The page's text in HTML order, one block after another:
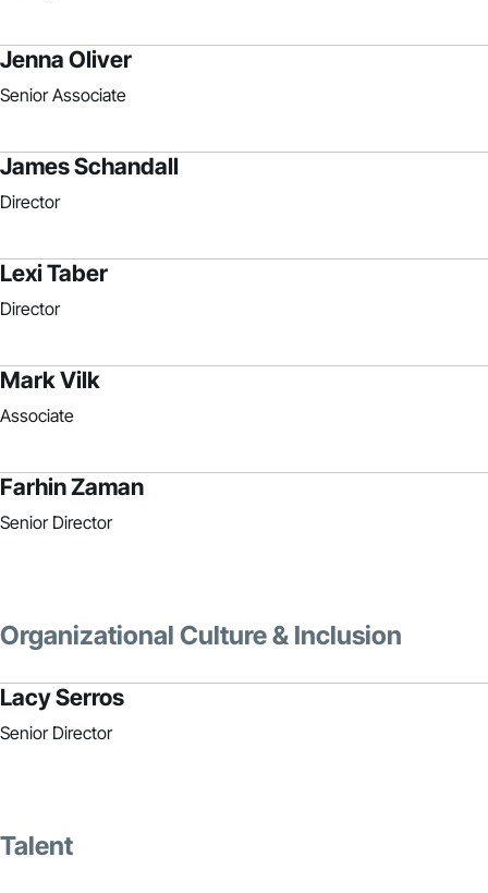
Jenna Oliver
Senior Associate
James Schandall
Director
Lexi Taber
Director
Mark Vilk
Associate
Farhin Zaman
Senior Director
Organizational Culture & Inclusion
Lacy Serros
Senior Director
Talent